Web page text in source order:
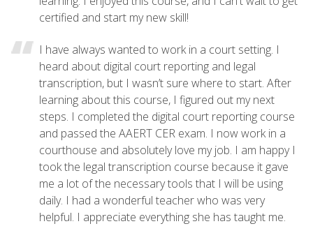
certified and start my new skill!
I have always wanted to work in a court setting. I
heard about digital court reporting and legal
transcription, but I wasn’t sure where to start. After
learning about this course, I figured out my next
steps. I completed the digital court reporting course
and passed the AAERT CER exam. I now work in a
courthouse and absolutely love my job. I am happy I
took the legal transcription course because it gave
me a lot of the necessary tools that I will be using
daily. I had a wonderful teacher who was very
helpful. I appreciate everything she has taught me.